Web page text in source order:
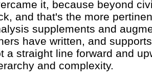
it, because beyond
and that's the more
supplements and
have written, and
a straight line forward and
and complexity.